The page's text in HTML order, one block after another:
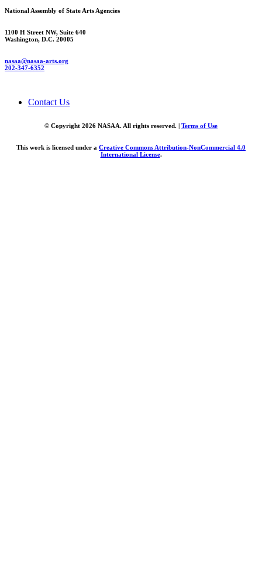
National Assembly of State Arts Agencies
1100 H Street NW, Suite 640
Washington, D.C. 20005
nasaa@nasaa-arts.org
202-347-6352
Contact Us
© Copyright 2026 NASAA. All rights reserved. | Terms of Use
This work is licensed under a Creative Commons Attribution-NonCommercial 4.0
International License.